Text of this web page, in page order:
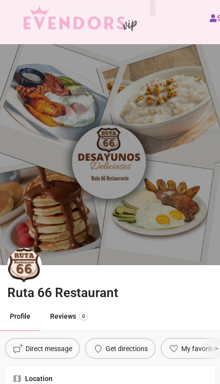
Ruta 66 Restaurant
Profile Reviews 0
Direct message Get directions My favorite
Location